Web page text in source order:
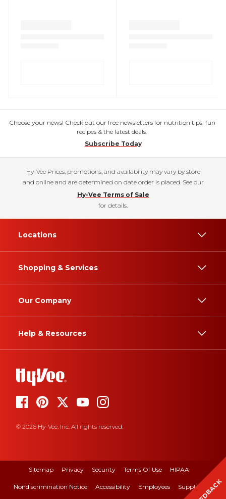
Choose your news! Check out our free newsletters for nutrition tips, fun
recipes & the latest deals.
Subscribe Today
Hy-Vee Prices, promotions, and availability may vary by store
and online and are determined on date order is placed. See our
Hy-Vee Terms of Sale
for details.
Locations
Shopping & Services
Our Company
Help & Resources
© 2026 Hy-Vee, Inc. All rights reserved.
Sitemap Privacy Security Terms Of Use HIPAA
Nondiscrimination Notice Accessibility Employees Suppliers